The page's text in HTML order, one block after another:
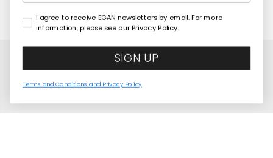
Mini Mug Human Essence Elephant "Wisdom" 80
Copyright© 2026Egan Official
I agree to receive EGAN newsletters by email. For more
information, please see our Privacy Policy.
SIGN UP
Terms and Conditions and Privacy Policy